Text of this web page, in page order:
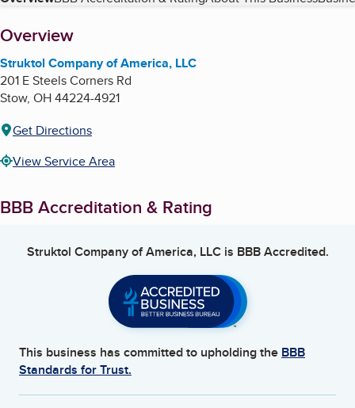
About
Overview
Struktol Company of America, LLC
201 E Steels Corners Rd
Stow, OH44224-4921
Get Directions
View Service Area
BBB Accreditation & Rating
Struktol Company of America, LLCis BBB Accredited.
This business has committed to upholding the BBB
Standards for Trust.